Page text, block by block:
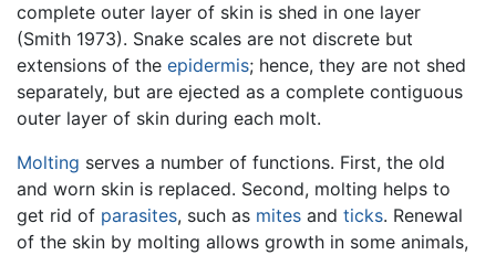
complete outer layer of skin is shed in one layer
(Smith 1973). Snake scales are not discrete but
extensions of the epidermis; hence, they are not shed
separately, but are ejected as a complete contiguous
outer layer of skin during each molt.
Molting serves a number of functions. First, the old
and worn skin is replaced. Second, molting helps to
get rid of parasites, such as mites and ticks. Renewal
of the skin by molting allows growth in some animals,